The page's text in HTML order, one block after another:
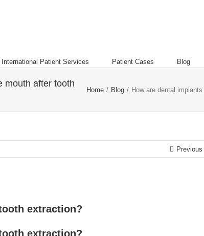
International Patient Services Patient Cases Blog
mouth after tooth
Home / Blog / How are dental
Previous
extraction?
extraction?